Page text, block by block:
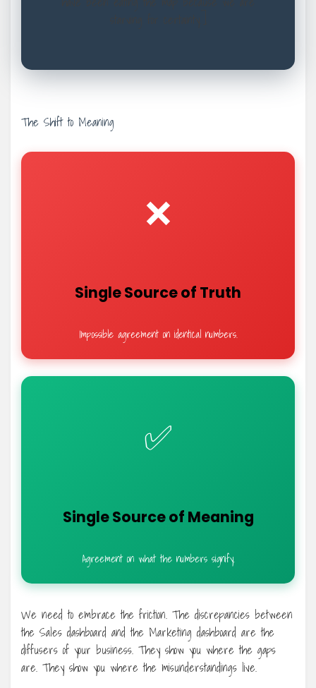
The Shift to Meaning
❌
Single Source of Truth
Impossible agreement on identical numbers.
✅
Single Source of Meaning
Agreement on what the numbers signify.
We need to embrace the friction. The discrepancies between
the Sales dashboard and the Marketing dashboard are the
diffusers of your business. They show you where the gaps
are. They show you where the misunderstandings live.